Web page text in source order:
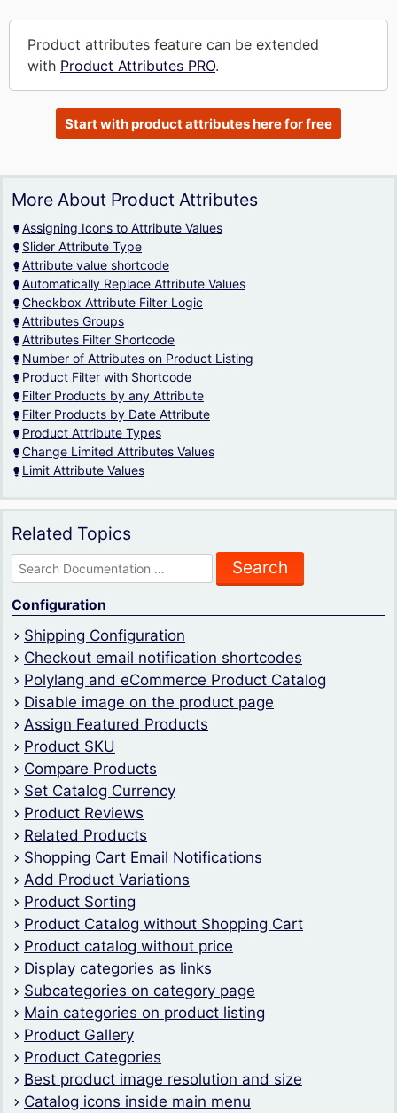
Product attributes feature can be extended
with Product Attributes PRO.
Start with product attributes here for free
More About Product Attributes
Assigning Icons to Attribute Values
Slider Attribute Type
Attribute value shortcode
Automatically Replace Attribute Values
Checkbox Attribute Filter Logic
Attributes Groups
Attributes Filter Shortcode
Number of Attributes on Product Listing
Product Filter with Shortcode
Filter Products by any Attribute
Filter Products by Date Attribute
Product Attribute Types
Change Limited Attributes Values
Limit Attribute Values
Related Topics
Search
for:
Configuration
Shipping Configuration
Checkout email notification shortcodes
Polylang and eCommerce Product Catalog
Disable image on the product page
Assign Featured Products
Product SKU
Compare Products
Set Catalog Currency
Product Reviews
Related Products
Shopping Cart Email Notifications
Add Product Variations
Product Sorting
Product Catalog without Shopping Cart
Product catalog without price
Display categories as links
Subcategories on category page
Main categories on product listing
Product Gallery
Product Categories
Best product image resolution and size
Catalog icons inside main menu